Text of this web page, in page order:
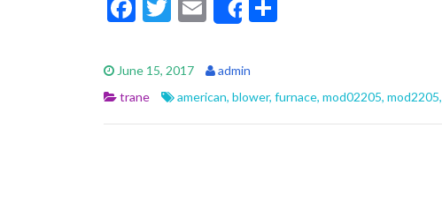
F
e
b
o
T
itt
er
E
m
ai
l
Share
e
June 15, 2017
admin
trane
american, blower, furnace, mod02205, mod2205,